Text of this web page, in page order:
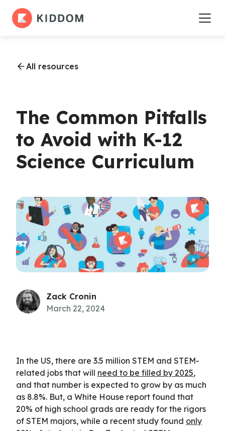
All resources
The Common Pitfalls
to Avoid with K-12
Science Curriculum
Zack Cronin
March 22, 2024
In the US, there are 3.5 million STEM and STEM-
related jobs that will need to be filled by 2025,
and that number is expected to grow by as much
as 8.8%. But, a White House report found that
20% of high school grads are ready for the rigors
of STEM majors, while a recent study found only